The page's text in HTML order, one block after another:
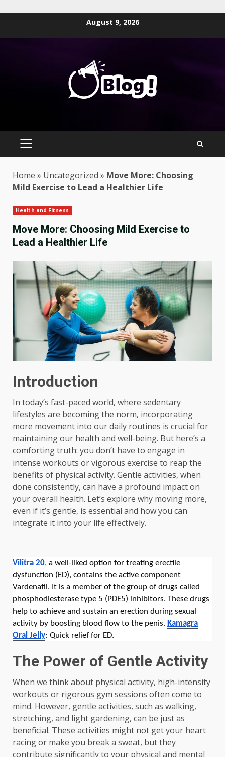
August 9, 2026
PRIMARY
Home » Uncategorized » Move More: Choosing
Mild Exercise to Lead a Healthier Life
Health and Fitness
Move More: Choosing Mild Exercise to
Lead a Healthier Life
Introduction
In today’s fast-paced world, where sedentary
lifestyles are becoming the norm, incorporating
more movement into our daily routines is crucial for
maintaining our health and well-being. But here’s a
comforting truth: you don’t have to engage in
intense workouts or vigorous exercise to reap the
benefits of physical activity. Gentle activities, when
done consistently, can have a profound impact on
your overall health. Let’s explore why moving more,
even if it’s gentle, is essential and how you can
integrate it into your life effectively.
Vilitra 20, a well-liked option for treating erectile
dysfunction (ED), contains the active component
Vardenafil. It is a member of the group of drugs called
phosphodiesterase type 5 (PDE5) inhibitors. These drugs
help to achieve and sustain an erection during sexual
activity by boosting blood flow to the penis. Kamagra
Oral Jelly: Quick relief for ED.
The Power of Gentle Activity
When we think about physical activity, high-intensity
workouts or rigorous gym sessions often come to
mind. However, gentle activities, such as walking,
stretching, and light gardening, can be just as
beneficial. These activities might not get your heart
racing or make you break a sweat, but they
contribute significantly to your physical and mental